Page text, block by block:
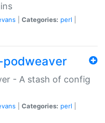
Categories: perl
- A stash of config
Categories: perl